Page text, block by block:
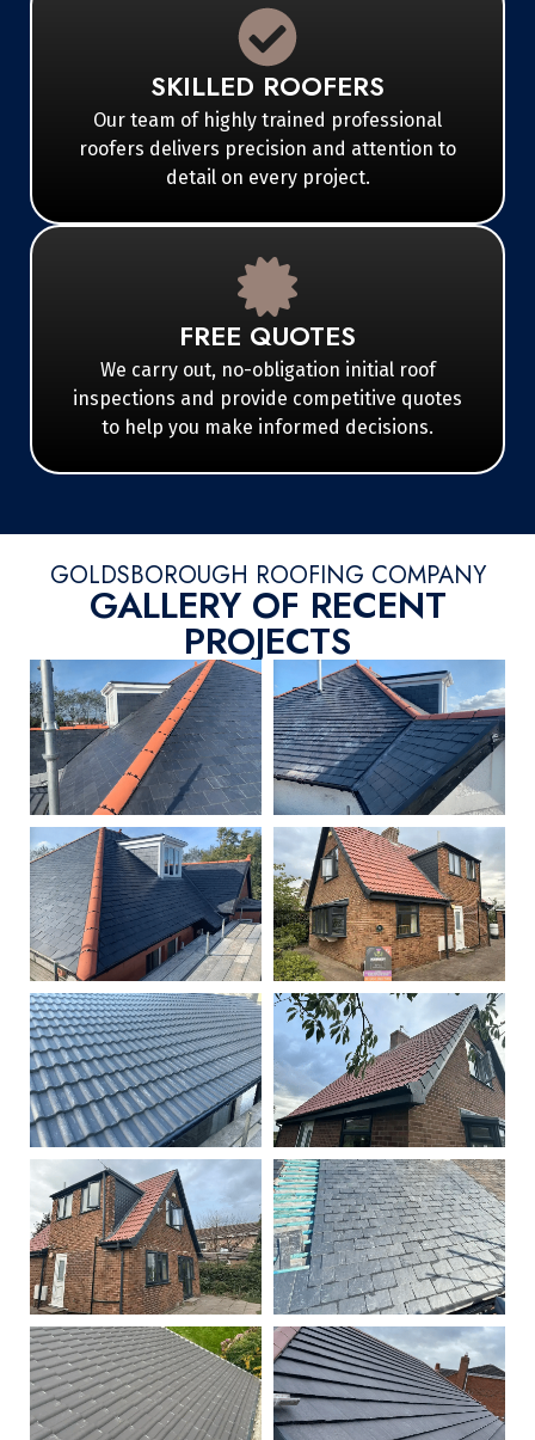
SKILLED ROOFERS
Our team of highly trained professional
roofers delivers precision and attention to
detail on every project.
FREE QUOTES
We carry out, no-obligation initial roof
inspections and provide competitive quotes
to help you make informed decisions.
GOLDSBOROUGH ROOFING COMPANY
GALLERY OF RECENT
PROJECTS